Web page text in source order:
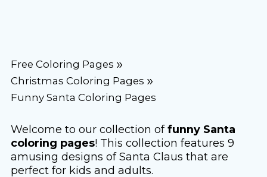
Free Coloring Pages
Christmas Coloring Pages
Funny Santa Coloring Pages
Welcome to our collection offunny Santa
coloring pages! This collection features 9
amusing designs of Santa Claus that are
perfect for kids and adults.